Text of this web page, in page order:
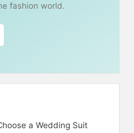
fashion world.
a Wedding Suit